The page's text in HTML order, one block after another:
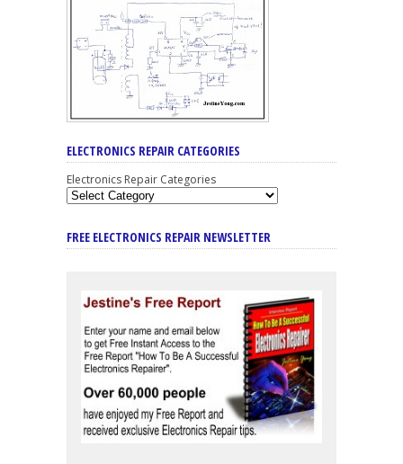
ELECTRONICS REPAIR CATEGORIES
Electronics Repair Categories
FREE ELECTRONICS REPAIR NEWSLETTER